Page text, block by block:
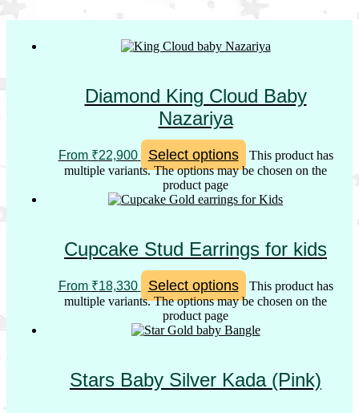
Diamond King Cloud Baby
Nazariya
From ₹22,900 Select options
This product has
multiple variants. The options may be chosen on the
product page
Cupcake Stud Earrings for kids
From ₹18,330 Select options
This product has
multiple variants. The options may be chosen on the
product page
Stars Baby Silver Kada (Pink)